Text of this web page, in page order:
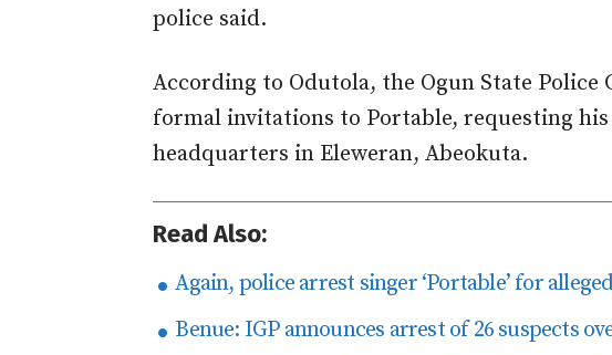
police said.
According to Odutola, the Ogun State Police
formal invitations to Portable, requesting
headquarters in Eleweran, Abeokuta.
Read Also:
Again, police arrest singer ‘Portable’ for
Benue: IGP announces arrest of 26 suspects